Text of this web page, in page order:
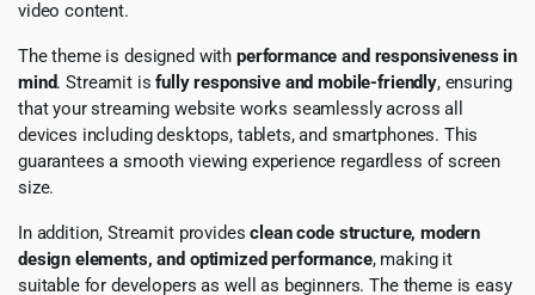
video content.
The theme is designed with performance and responsiveness in
mind. Streamit isfully responsive and mobile-friendly, ensuring
that your streaming website works seamlessly across all
devices including desktops, tablets, and smartphones. This
guarantees a smooth viewing experience regardless of screen
size.
In addition, Streamit providesclean code structure, modern
design elements, and optimized performance, making it
suitable for developers as well as beginners. The theme is easy